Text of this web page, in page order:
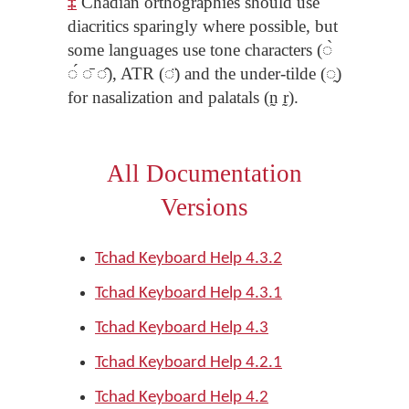
diacritics sparingly where possible, but
some languages use tone characters (◌̀
◌́ ◌̄ ◌̂), ATR (◌̈) and the under-tilde (◌̰)
for nasalization and palatals (n̰ r̰).
All Documentation
Versions
Tchad Keyboard Help 4.3.2
Tchad Keyboard Help 4.3.1
Tchad Keyboard Help 4.3
Tchad Keyboard Help 4.2.1
Tchad Keyboard Help 4.2